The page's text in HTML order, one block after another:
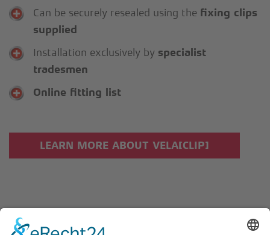
Can be securely resealed using the fixing clips
supplied
Installation exclusively by specialist
tradesmen
Online fitting list
LEARN MORE ABOUT VELA[CLIP]